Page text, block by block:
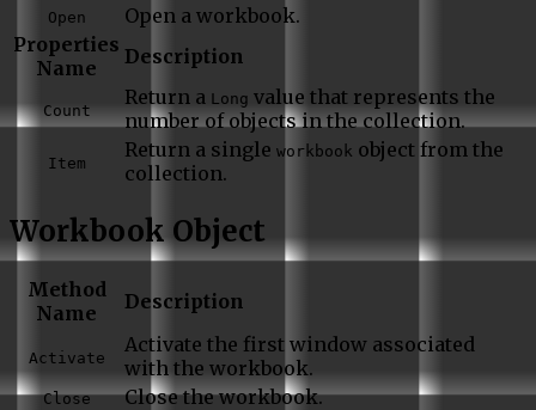
Open
Open a workbook.
Properties
Name
Description
Count
Return a Long value that represents the
number of objects in the collection.
Item
Return a single workbook object from the
collection.
Workbook Object
Method
Name
Description
Activate
Activate the first window associated
with the workbook.
Close Close the workbook.